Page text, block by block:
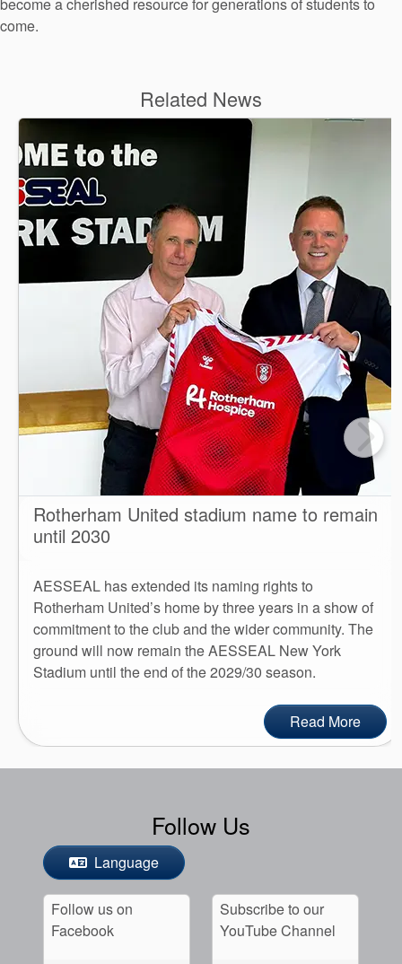
come.
Related News
Rotherham United stadium name to remain
until 2030
AESSEAL has extended its naming rights to
Rotherham United’s home by three years in a show of
commitment to the club and the wider community. The
ground will now remain the AESSEAL New York
Stadium until the end of the 2029/30 season.
Read More
Follow Us
Language
Follow us on
Facebook
Subscribe to our
YouTube Channel